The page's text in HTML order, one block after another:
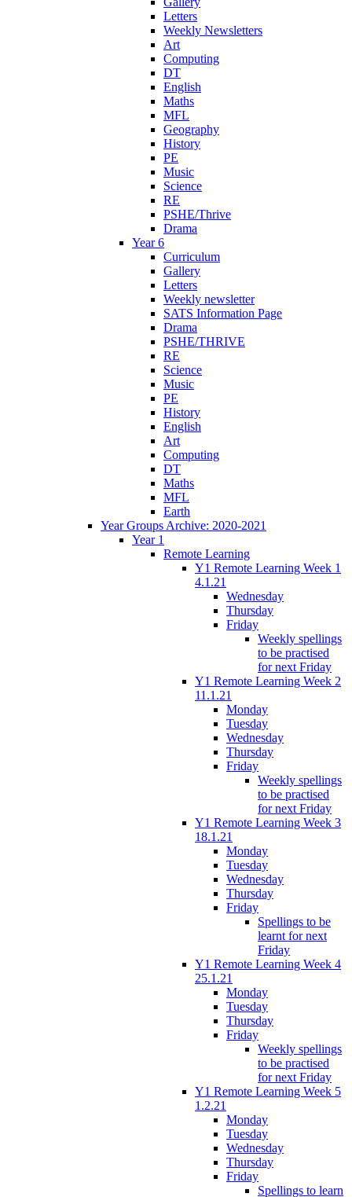
Letters
Weekly Newsletters
Art
Computing
DT
English
Maths
MFL
Geography
History
PE
Music
Science
RE
PSHE/Thrive
Drama
Year 6
Curriculum
Gallery
Letters
Weekly newsletter
SATS Information Page
Drama
PSHE/THRIVE
RE
Science
Music
PE
History
English
Art
Computing
DT
Maths
MFL
Earth
Year Groups Archive: 2020-2021
Year 1
Remote Learning
Y1 Remote Learning Week 1
4.1.21
Wednesday
Thursday
Friday
Weekly spellings
to be practised
for next Friday
Y1 Remote Learning Week 2
11.1.21
Monday
Tuesday
Wednesday
Thursday
Friday
Weekly spellings
to be practised
for next Friday
Y1 Remote Learning Week 3
18.1.21
Monday
Tuesday
Wednesday
Thursday
Friday
Spellings to be
learnt for next
Friday
Y1 Remote Learning Week 4
25.1.21
Monday
Tuesday
Thursday
Friday
Weekly spellings
to be practised
for next Friday
Y1 Remote Learning Week 5
1.2.21
Monday
Tuesday
Wednesday
Thursday
Friday
Spellings to learn